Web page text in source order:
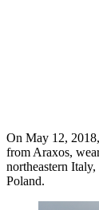
On May 12,
from Araxos,
northeastern
Poland.